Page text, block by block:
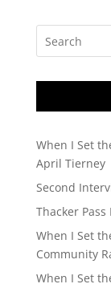
When I Set
April Tierney
Second
Thacker
When I Set
Community
When I Set